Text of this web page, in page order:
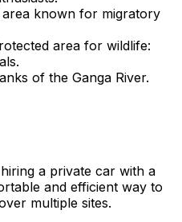
area known for migratory
area for wildlife:
of the Ganga River.
a private car with a
and efficient way to
multiple sites.